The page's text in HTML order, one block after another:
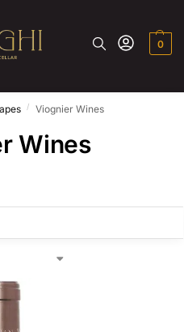
0
/ Viognier Wines
Wines